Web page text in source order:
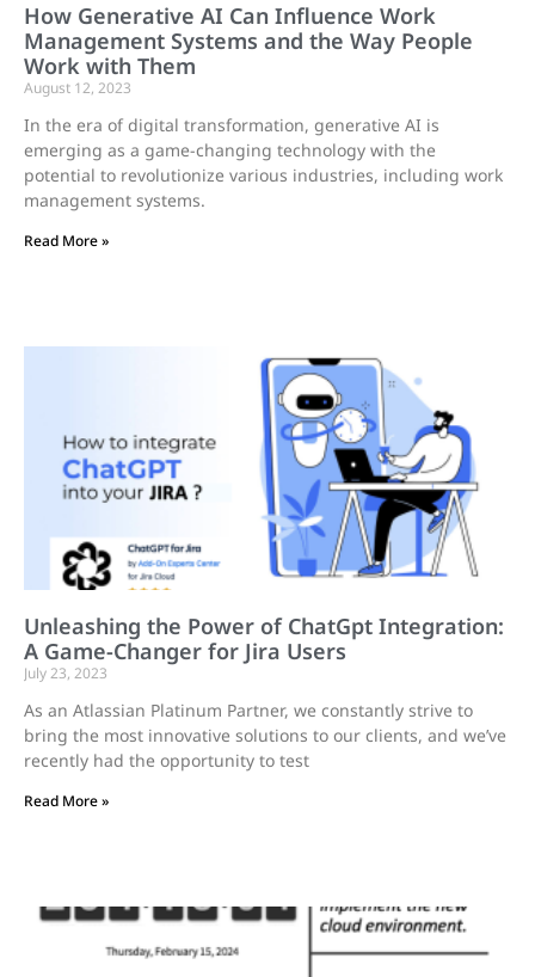
How Generative AI Can Influence Work
Management Systems and the Way People
Work with Them
August 12, 2023
In the era of digital transformation, generative AI is
emerging as a game-changing technology with the
potential to revolutionize various industries, including work
management systems.
Read More »
Unleashing the Power of ChatGpt Integration:
A Game-Changer for Jira Users
July 23, 2023
As an Atlassian Platinum Partner, we constantly strive to
bring the most innovative solutions to our clients, and we’ve
recently had the opportunity to test
Read More »